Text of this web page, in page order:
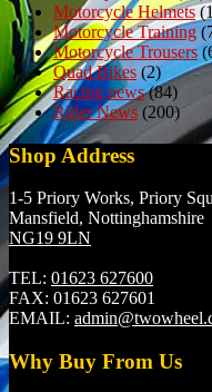
Motorcycle Helmets
Motorcycle Training
Motorcycle Trousers
Quad Bikes (2)
Racing news(84)
Rider News (200)
Shop Address
1-5 Priory Works, Priory
Mansfield, Nottinghamshire
NG19 9LN
TEL: 01623 627600
FAX: 01623 627601
EMAIL:
Why Buy From Us